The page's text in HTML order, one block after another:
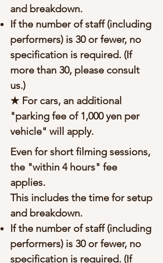
and breakdown.
If the number of staff (including
performers) is 30 or fewer, no
specification is required. (If
more than 30, please consult
us.)
★ For cars, an additional
"parking fee of 1,000 yen per
vehicle" will apply.
Even for short filming sessions,
the "within 4 hours" fee
applies.
This includes the time for setup
and breakdown.
If the number of staff (including
performers) is 30 or fewer, no
specification is required. (If